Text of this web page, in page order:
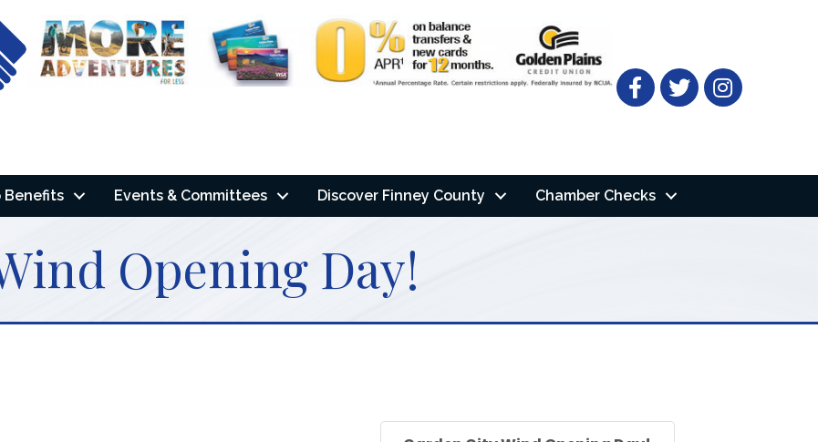
FacebookTwitter
Benefits Events & Committees Discover Finney County Chamber Checks
Opening Day!